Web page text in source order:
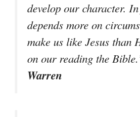
develop our character.
depends more on
make us like Jesus than
on our reading the
Warren